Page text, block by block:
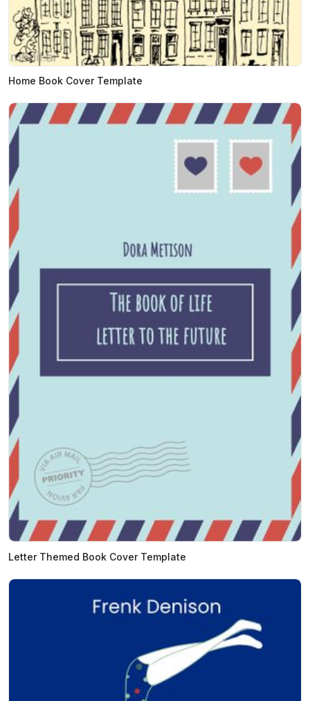
Home Book Cover Template
Letter Themed Book Cover Template